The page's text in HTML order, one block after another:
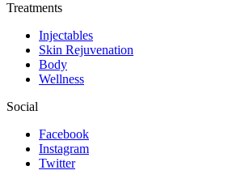
Treatments
Injectables
Skin Rejuvenation
Body
Wellness
Social
Facebook
Instagram
Twitter